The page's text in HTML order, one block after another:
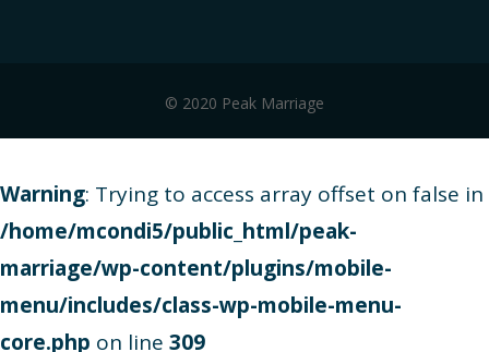
© 2020 Peak Marriage
Warning: Trying to access array offset on false in
/home/mcondi5/public_html/peak-
marriage/wp-content/plugins/mobile-
menu/includes/class-wp-mobile-menu-
core.php on line 309